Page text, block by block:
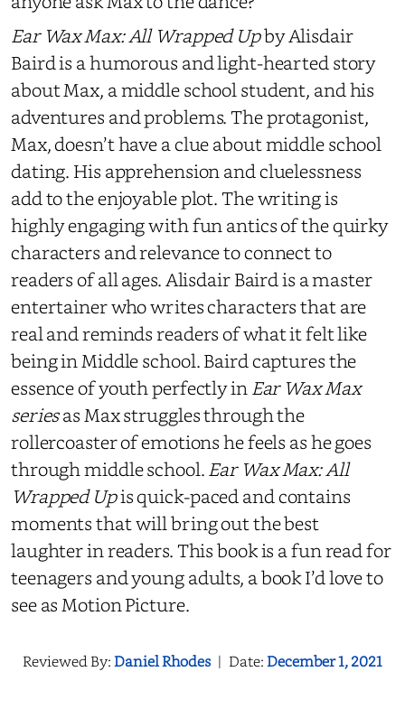
Ear Wax Max: All Wrapped Upby Alisdair
Baird is a humorous and light-hearted story
about Max, a middle school student, and his
adventures and problems. The protagonist,
Max, doesn’t have a clue about middle school
dating. His apprehension and cluelessness
add to the enjoyable plot. The writing is
highly engaging with fun antics of the quirky
characters and relevance to connect to
readers of all ages. Alisdair Baird is a master
entertainer who writes characters that are
real and reminds readers of what it felt like
being in Middle school. Baird captures the
essence of youth perfectly inEar Wax Max
seriesas Max struggles through the
rollercoaster of emotions he feels as he goes
through middle school.Ear Wax Max: All
Wrapped Upis quick-paced and contains
moments that will bring out the best
laughter in readers. This book is a fun read for
teenagers and young adults, a book I’d love to
see as Motion Picture.
Reviewed By:Daniel Rhodes | Date:December 1, 2021